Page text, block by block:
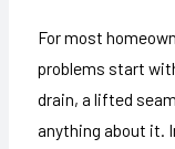
For most
problems start
drain, a lifted
anything about it.